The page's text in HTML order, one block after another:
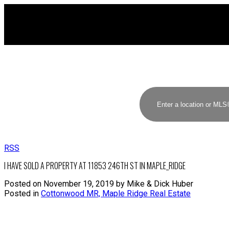
RSS
I HAVE SOLD A PROPERTY AT 11853 246TH ST IN MAPLE_RIDGE
Posted on November 19, 2019 by Mike & Dick Huber
Posted in Cottonwood MR, Maple Ridge Real Estate